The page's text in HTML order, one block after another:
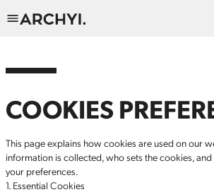
COOKIES
This page explains how cookies are used on our
information is collected, who sets the cookies,
your preferences.
1. Essential Cookies